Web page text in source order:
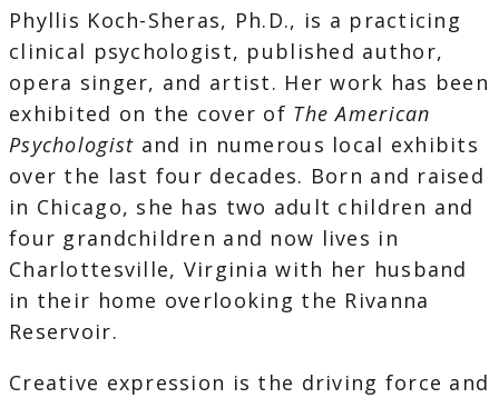
Phyllis Koch-Sheras, Ph.D., is a practicing
clinical psychologist, published author,
opera singer, and artist. Her work has been
exhibited on the cover of The American
Psychologist and in numerous local exhibits
over the last four decades. Born and raised
in Chicago, she has two adult children and
four grandchildren and now lives in
Charlottesville, Virginia with her husband
in their home overlooking the Rivanna
Reservoir.
Creative expression is the driving force and